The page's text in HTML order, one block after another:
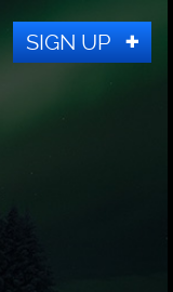
SIGN UP